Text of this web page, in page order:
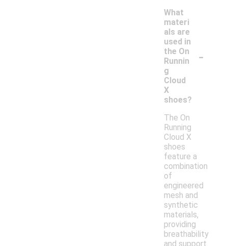
What
materi
als are
used in
the On
Runnin
g
Cloud
X
shoes?
-
The On
Running
Cloud X
shoes
feature a
combination
of
engineered
mesh and
synthetic
materials,
providing
breathability
and support.